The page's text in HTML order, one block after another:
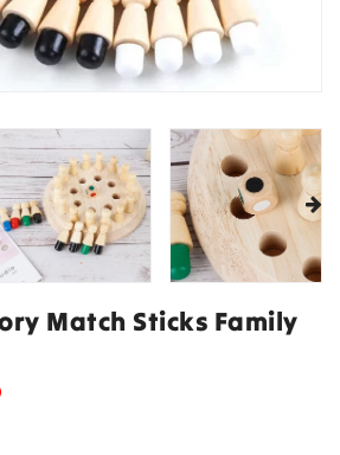
Match Sticks Family